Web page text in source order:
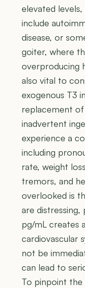
elevated
include
disease, or
goiter, where
overproducing
also vital to
exogenous T3
replacement
inadvertent
experience a
including
rate, weight
tremors, and
overlooked is
are distressing,
pg/mL creates
cardiovascular
not be
can lead to
To pinpoint the